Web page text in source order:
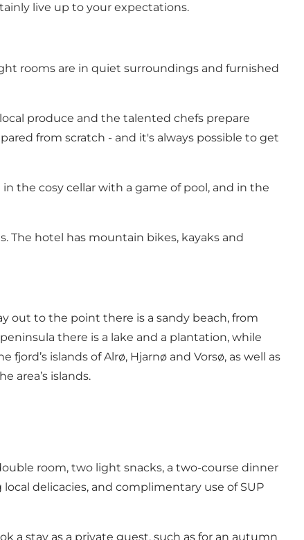
live up to your expectations.
rooms are in quiet surroundings and furnished
produce and the talented chefs prepare
from scratch - and it's always possible to get
the cosy cellar with a game of pool, and in the
hotel has mountain bikes, kayaks and
out to the point there is a sandy beach, from
there is a lake and a plantation, while
islands of Alrø, Hjarnø and Vorsø, as well as
area’s islands.
room, two light snacks, a two-course dinner
delicacies, and complimentary use of SUP
a stay as a private guest, such as for an autumn